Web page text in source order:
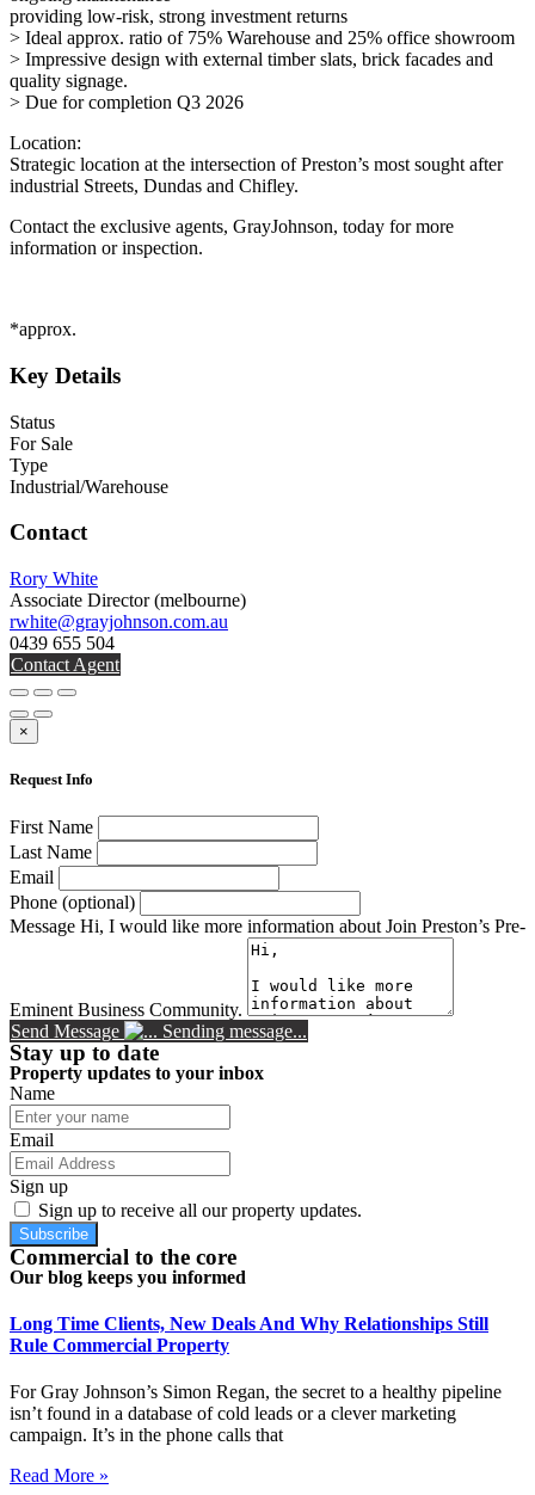
providing low-risk, strong investment returns
> Ideal approx. ratio of 75% Warehouse and 25% office showroom
> Impressive design with external timber slats, brick facades and
quality signage.
> Due for completion Q3 2026
Location:
Strategic location at the intersection of Preston’s most sought after
industrial Streets, Dundas and Chifley.
Contact the exclusive agents, GrayJohnson, today for more
information or inspection.
*approx.
Key Details
Status
For Sale
Type
Industrial/Warehouse
Contact
Rory White
Associate Director(melbourne)
rwhite@grayjohnson.com.au
0439 655 504
Contact Agent
×
Request Info
First Name
Last Name
Email
Phone (optional)
Message Hi, I would like more information about Join Preston’s Pre-
Eminent Business Community.
Send Message
Sending message...
Stay up to date
Property updates to your inbox
Name
Email
Sign up
Sign up to receive all our property updates.
Subscribe
Commercial to the core
Our blog keeps you informed
Long Time Clients, New Deals And Why Relationships Still
Rule Commercial Property
For Gray Johnson’s Simon Regan, the secret to a healthy pipeline
isn’t found in a database of cold leads or a clever marketing
campaign. It’s in the phone calls that
Read More »